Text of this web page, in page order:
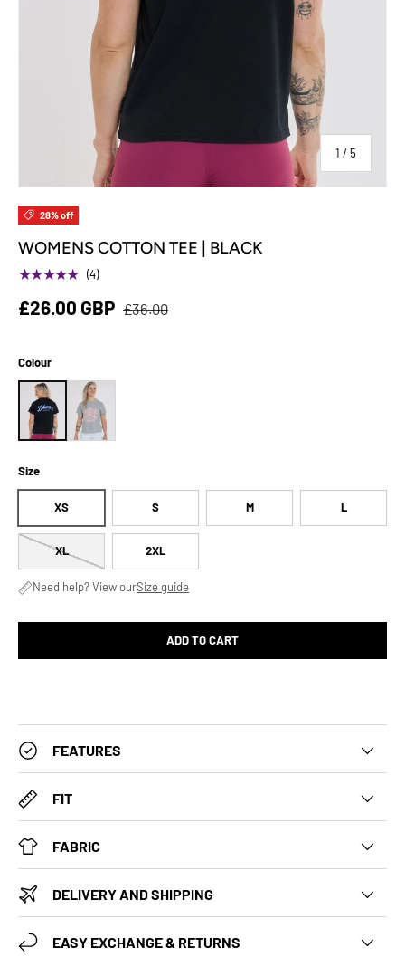
1 /of
5
28% off
WOMENS COTTON TEE | BLACK
★★★★★ (4)
£26.00 GBP £36.00
Colour
Size
XS S M L
XL 2XL
Need help? View ourSize guide
ADD TO CART
FEATURES
FIT
FABRIC
DELIVERY AND SHIPPING
EASY EXCHANGE & RETURNS